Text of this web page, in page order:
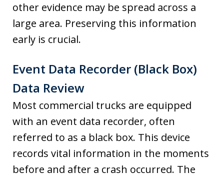
other evidence may be spread across a
large area. Preserving this information
early is crucial.
Event Data Recorder (Black Box)
Data Review
Most commercial trucks are equipped
with an event data recorder, often
referred to as a black box. This device
records vital information in the moments
before and after a crash occurred. The